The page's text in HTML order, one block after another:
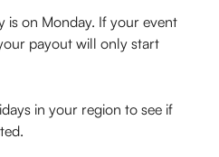
is on Monday. If your event
payout will only start
in your region to see if